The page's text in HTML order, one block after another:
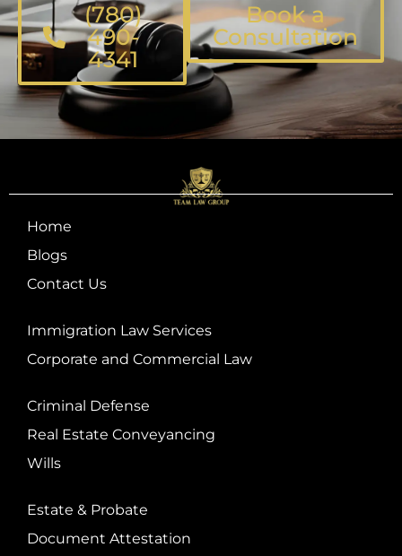
(780)
490-
4341
Book a
Consultation
Home
Blogs
Contact Us
Immigration Law Services
Corporate and Commercial Law
Criminal Defense
Real Estate Conveyancing
Wills
Estate & Probate
Document Attestation